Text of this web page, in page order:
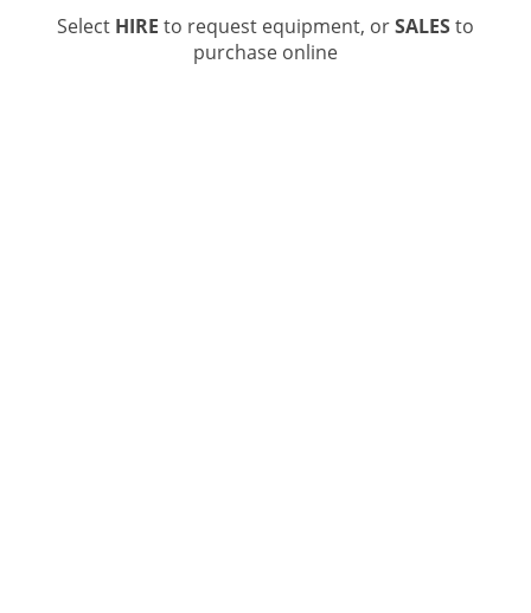
Select HIRE to request equipment, orSALESto
purchase online